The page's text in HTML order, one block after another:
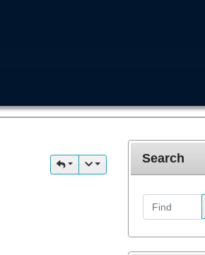
Search
Find